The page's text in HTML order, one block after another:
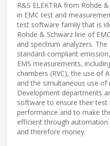
R&S ELEKTRA from Rohde
in EMC test and
test software family that is
Rohde & Schwarz line of
and spectrum analyzers.
standard-compliant
EMS measurements,
chambers (RVC), the use of
and the simultaneous use of
Development departments
software to ensure their test
performance and to make
efficient through
and therefore money.